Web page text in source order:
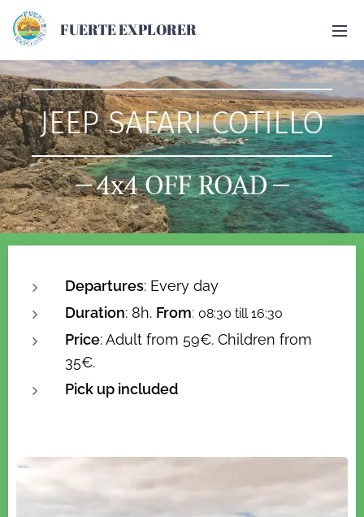
FUERTE EXPLORER
JEEP SAFARI COTILLO
4x4 OFF ROAD
Departures: Every day
Duration: 8h. From: 08:30 till 16:30
Price: Adult from 59€. Children from
35€.
Pick up included